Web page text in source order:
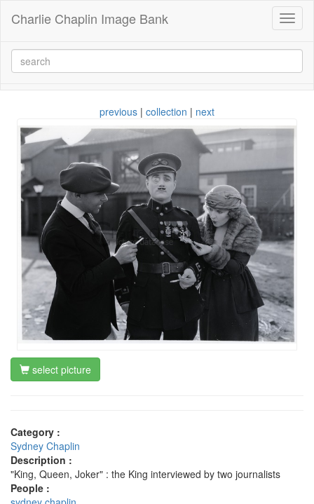
Charlie Chaplin Image Bank
previous | collection | next
select picture
Category :
Sydney Chaplin
Description :
"King, Queen, Joker" : the King interviewed by two journalists
People :